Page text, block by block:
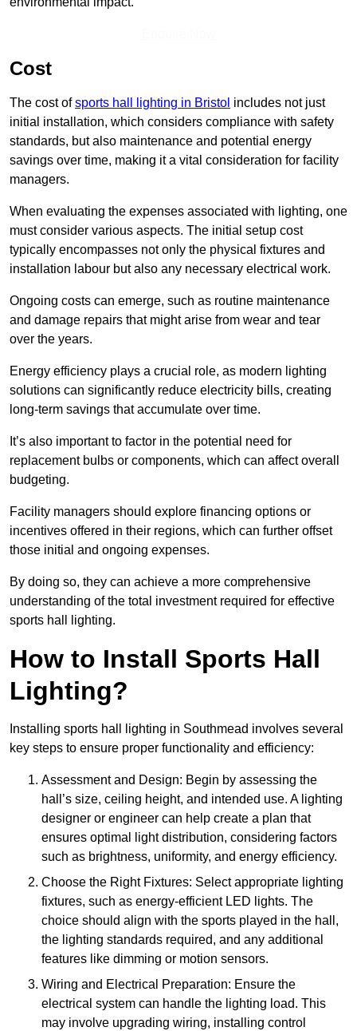
Cost
The cost ofsports hall lighting in Bristol includes not just
initial installation, which considers compliance with safety
standards, but also maintenance and potential energy
savings over time, making it a vital consideration for facility
managers.
When evaluating the expenses associated with lighting, one
must consider various aspects. The initial setup cost
typically encompasses not only the physical fixtures and
installation labour but also any necessary electrical work.
Ongoing costs can emerge, such as routine maintenance
and damage repairs that might arise from wear and tear
over the years.
Energy efficiency plays a crucial role, as modern lighting
solutions can significantly reduce electricity bills, creating
long-term savings that accumulate over time.
It’s also important to factor in the potential need for
replacement bulbs or components, which can affect overall
budgeting.
Facility managers should explore financing options or
incentives offered in their regions, which can further offset
those initial and ongoing expenses.
By doing so, they can achieve a more comprehensive
understanding of the total investment required for effective
sports hall lighting.
How to Install Sports Hall
Lighting?
Installing sports hall lighting in Southmead involves several
key steps to ensure proper functionality and efficiency:
Assessment and Design: Begin by assessing the
hall’s size, ceiling height, and intended use. A lighting
designer or engineer can help create a plan that
ensures optimal light distribution, considering factors
such as brightness, uniformity, and energy efficiency.
Choose the Right Fixtures: Select appropriate lighting
fixtures, such as energy-efficient LED lights. The
choice should align with the sports played in the hall,
the lighting standards required, and any additional
features like dimming or motion sensors.
Wiring and Electrical Preparation: Ensure the
electrical system can handle the lighting load. This
may involve upgrading wiring, installing control